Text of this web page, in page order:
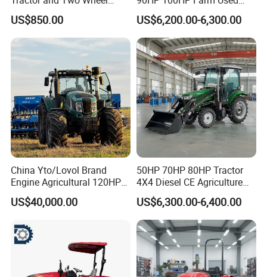
Tractor (MX101E)
US$850.00
Chassis Lovol Farm Tractor
US$6,200.00-6,300.00
China Yto/Lovol Brand
Engine Agricultural 120HP
130HP 150HP 160HP
180HP 200HP 220HP
Machinery Farm Tractor
with Navigation
US$40,000.00
50HP 70HP 80HP Tractor
4X4 Diesel CE Agriculture
Farm Wheel Tractors with
Front Loader
US$6,300.00-6,400.00